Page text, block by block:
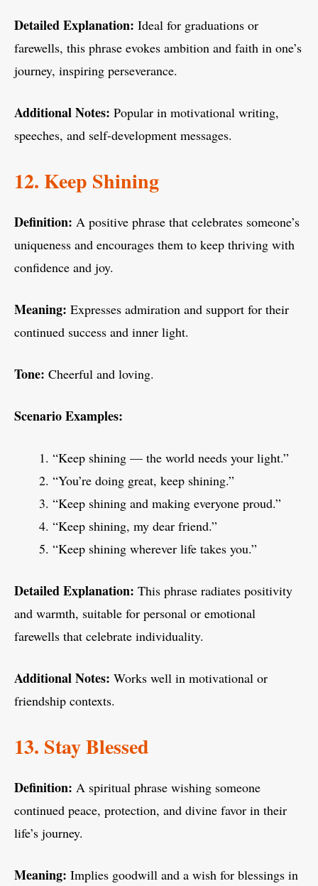
Detailed Explanation: Ideal for graduations or
farewells, this phrase evokes ambition and faith in one’s
journey, inspiring perseverance.
Additional Notes: Popular in motivational writing,
speeches, and self-development messages.
12. Keep Shining
Definition: A positive phrase that celebrates someone’s
uniqueness and encourages them to keep thriving with
confidence and joy.
Meaning: Expresses admiration and support for their
continued success and inner light.
Tone: Cheerful and loving.
Scenario Examples:
“Keep shining — the world needs your light.”
“You’re doing great, keep shining.”
“Keep shining and making everyone proud.”
“Keep shining, my dear friend.”
“Keep shining wherever life takes you.”
Detailed Explanation: This phrase radiates positivity
and warmth, suitable for personal or emotional
farewells that celebrate individuality.
Additional Notes: Works well in motivational or
friendship contexts.
13. Stay Blessed
Definition: A spiritual phrase wishing someone
continued peace, protection, and divine favor in their
life’s journey.
Meaning: Implies goodwill and a wish for blessings in